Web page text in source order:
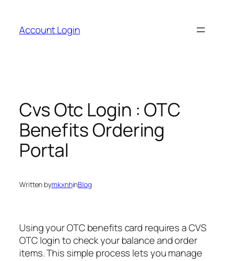
content
Account Login
Cvs Otc Login : OTC
Benefits Ordering
Portal
Written bymkxnhinBlog
Using your OTC benefits card requires a CVS
OTC login to check your balance and order
items. This simple process lets you manage